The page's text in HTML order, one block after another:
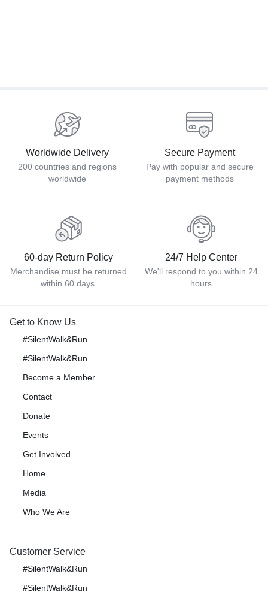
Worldwide Delivery
200 countries and regions
worldwide
Secure Payment
Pay with popular and secure
payment methods
60-day Return Policy
Merchandise must be returned
within 60 days.
24/7 Help Center
We'll respond to you within 24
hours
Get to Know Us
#SilentWalk&Run
#SilentWalk&Run
Become a Member
Contact
Donate
Events
Get Involved
Home
Media
Who We Are
Customer Service
#SilentWalk&Run
#SilentWalk&Run